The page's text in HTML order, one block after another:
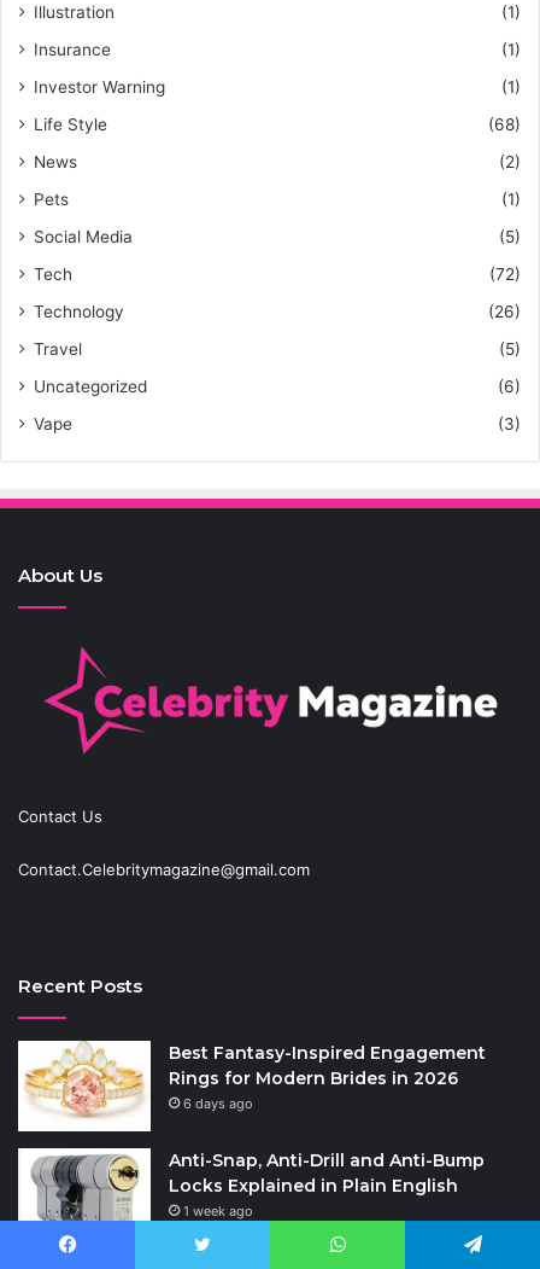
Illustration
(1)
Insurance
(1)
Investor Warning
(1)
Life Style
(68)
News
(2)
Pets
(1)
Social Media
(5)
Tech
(72)
Technology
(26)
Travel
(5)
Uncategorized
(6)
Vape
(3)
About Us
Contact Us
Contact.Celebritymagazine@gmail.com
Recent Posts
Best Fantasy-Inspired Engagement
Rings for Modern Brides in 2026
6 days ago
Anti-Snap, Anti-Drill and Anti-Bump
Locks Explained in Plain English
1 week ago